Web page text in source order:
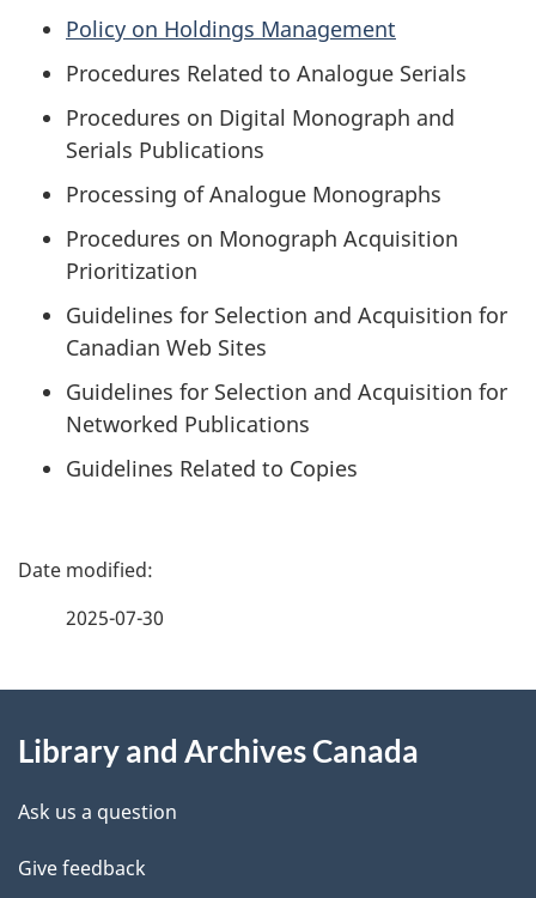
Policy on Holdings Management
Procedures Related to Analogue Serials
Procedures on Digital Monograph and
Serials Publications
Processing of Analogue Monographs
Procedures on Monograph Acquisition
Prioritization
Guidelines for Selection and Acquisition for
Canadian Web Sites
Guidelines for Selection and Acquisition for
Networked Publications
Guidelines Related to Copies
P
d
e
t
2025-07-30
this
site
Library and Archives Canada
Ask us a question
Give feedback